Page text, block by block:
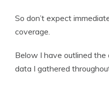
So don’t expect
coverage.
Below I have outlined
data I gathered